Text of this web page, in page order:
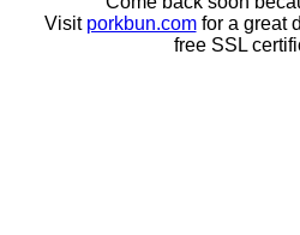
Visit porkbun.comfor a great
free SSL